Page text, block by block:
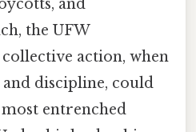
and
the UFW
action, when
discipline, could
entrenched